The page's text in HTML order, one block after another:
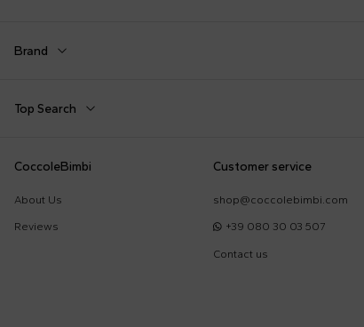
Brand
Boss
Fear of God Essentials Fendi Kids
Jordan K-Way
Little Bear Marc Jacobs
Moncler Kids
Top Search
Gucci Socks Hat for Newborns
Moschino Hat Moschino Newborn
Toys for Babies
CoccoleBimbi
About Us
Reviews
Customer service
shop@coccolebimbi.com
+39 080 30 03 507
Contact us